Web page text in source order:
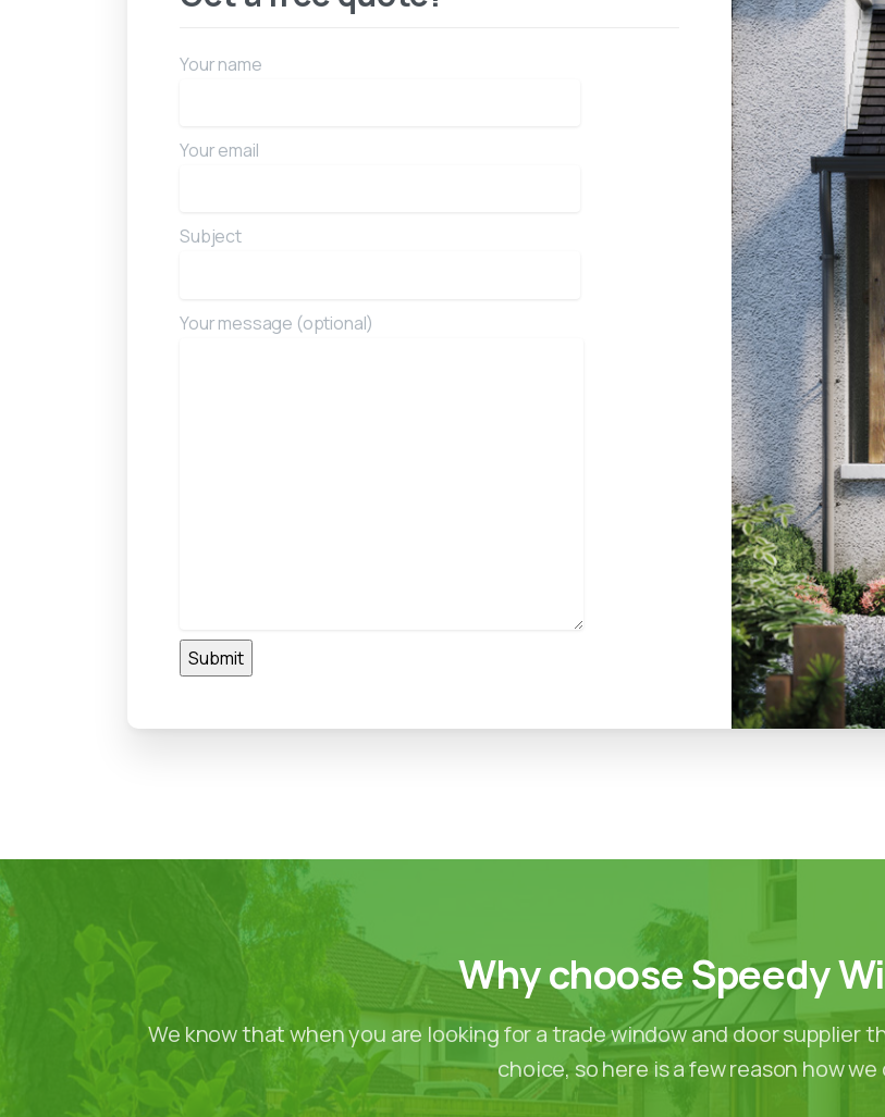
Your name
Your email
Subject
Your message (optional)
WhychooseSpeedy
We know that when you are looking for a trade window and door supplier
choice, so here is a few reason how we